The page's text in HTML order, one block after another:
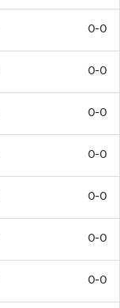
0-0
0-0
0-0
0-0
0-0
0-0
0-0